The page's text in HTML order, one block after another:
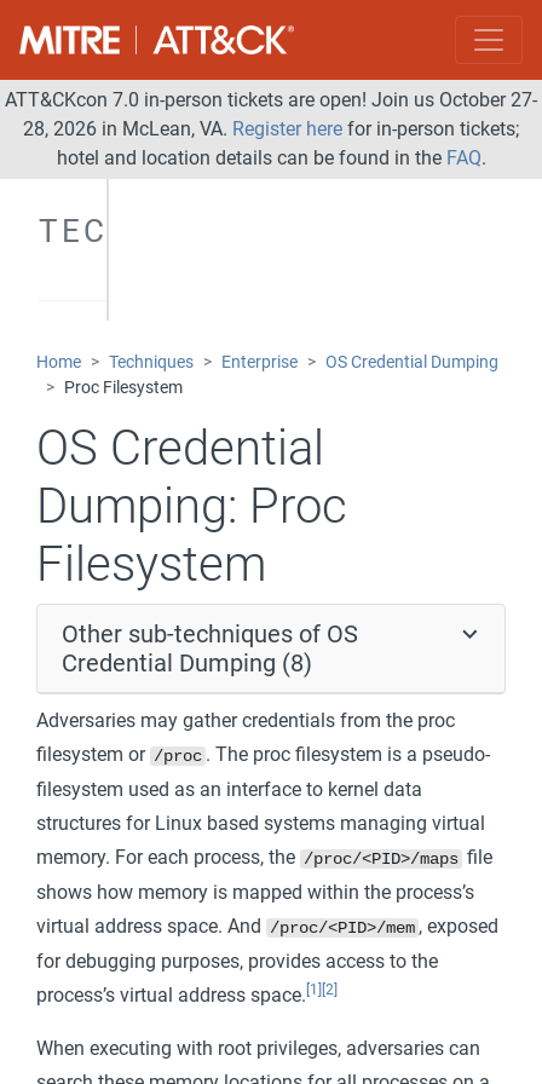
ATT&CKcon 7.0 in-person tickets are open! Join us October 27-
28, 2026 in McLean, VA. Register here for in-person tickets;
hotel and location details can be found in the FAQ.
TECHNIQUES
Home Techniques Enterprise
OS Credential Dumping
Proc Filesystem
OS Credential
Dumping: Proc
Filesystem
Other sub-techniques of OS
Credential Dumping (8)
Adversaries may gather credentials from the proc
filesystem or /proc . The proc filesystem is a pseudo-
filesystem used as an interface to kernel data
structures for Linux based systems managing virtual
memory. For each process, the /proc/<PID>/maps file
shows how memory is mapped within the process’s
virtual address space. And /proc/<PID>/mem , exposed
for debugging purposes, provides access to the
process’s virtual address space. [1] [2]
When executing with root privileges, adversaries can